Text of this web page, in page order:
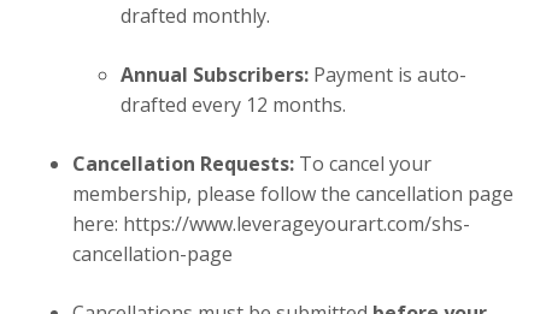
drafted monthly.
Annual Subscribers: Payment is auto-
drafted every 12 months.
Cancellation Requests: To cancel your
membership, please follow the cancellation page
here: https://www.leverageyourart.com/shs-
cancellation-page